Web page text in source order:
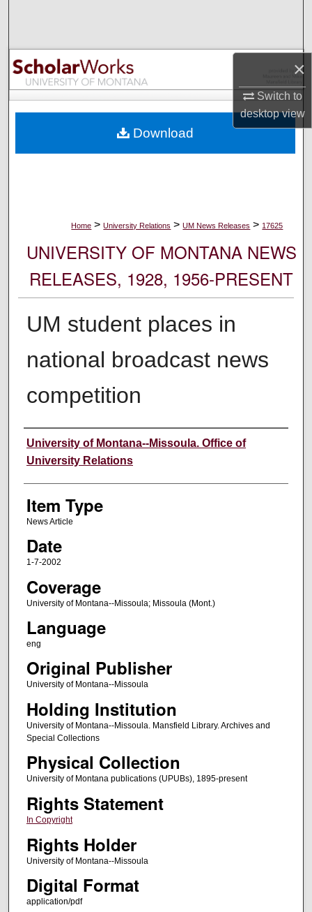
×
Switch to
desktopview
Browse Collections
My Account
Digital Commons Network™
Home > University Relations > UM News Releases > 17625
UNIVERSITY OF MONTANA NEWS
RELEASES, 1928, 1956-PRESENT
UM student places in
national broadcast news
competition
Author
University of Montana--Missoula. Office of
University Relations
Item Type
News Article
Date
1-7-2002
Coverage
University of Montana--Missoula; Missoula (Mont.)
Language
eng
Original Publisher
University of Montana--Missoula
Holding Institution
University of Montana--Missoula. Mansfield Library. Archives and
Special Collections
Physical Collection
University of Montana publications (UPUBs), 1895-present
Rights Statement
In Copyright
Rights Holder
University of Montana--Missoula
Digital Format
application/pdf
Download